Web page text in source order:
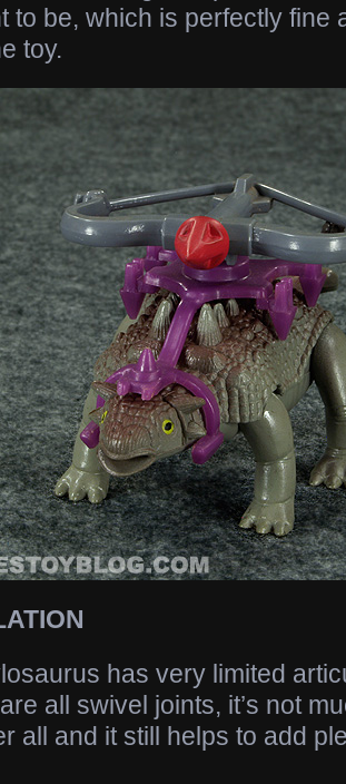
to be, which is perfectly fine
toy.
has very limited
all swivel joints, it’s not
all and it still helps to add